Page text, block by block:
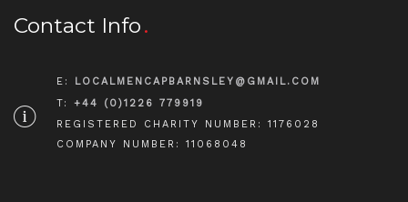
Contact Info
E:
LOCALMENCAPBARNSLEY@GMAIL.COM
T:+44 (0)1226 779919
REGISTERED CHARITY NUMBER: 1176028
COMPANY NUMBER: 11068048